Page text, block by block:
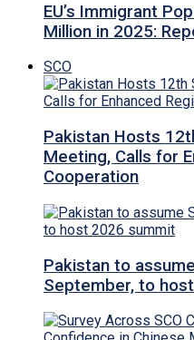
EU’s Immigrant
Million in 2025:
SCO
Pakistan Hosts
Meeting, Calls for
Cooperation
Pakistan to
September, to